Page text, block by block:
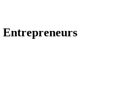
Entrepreneurs